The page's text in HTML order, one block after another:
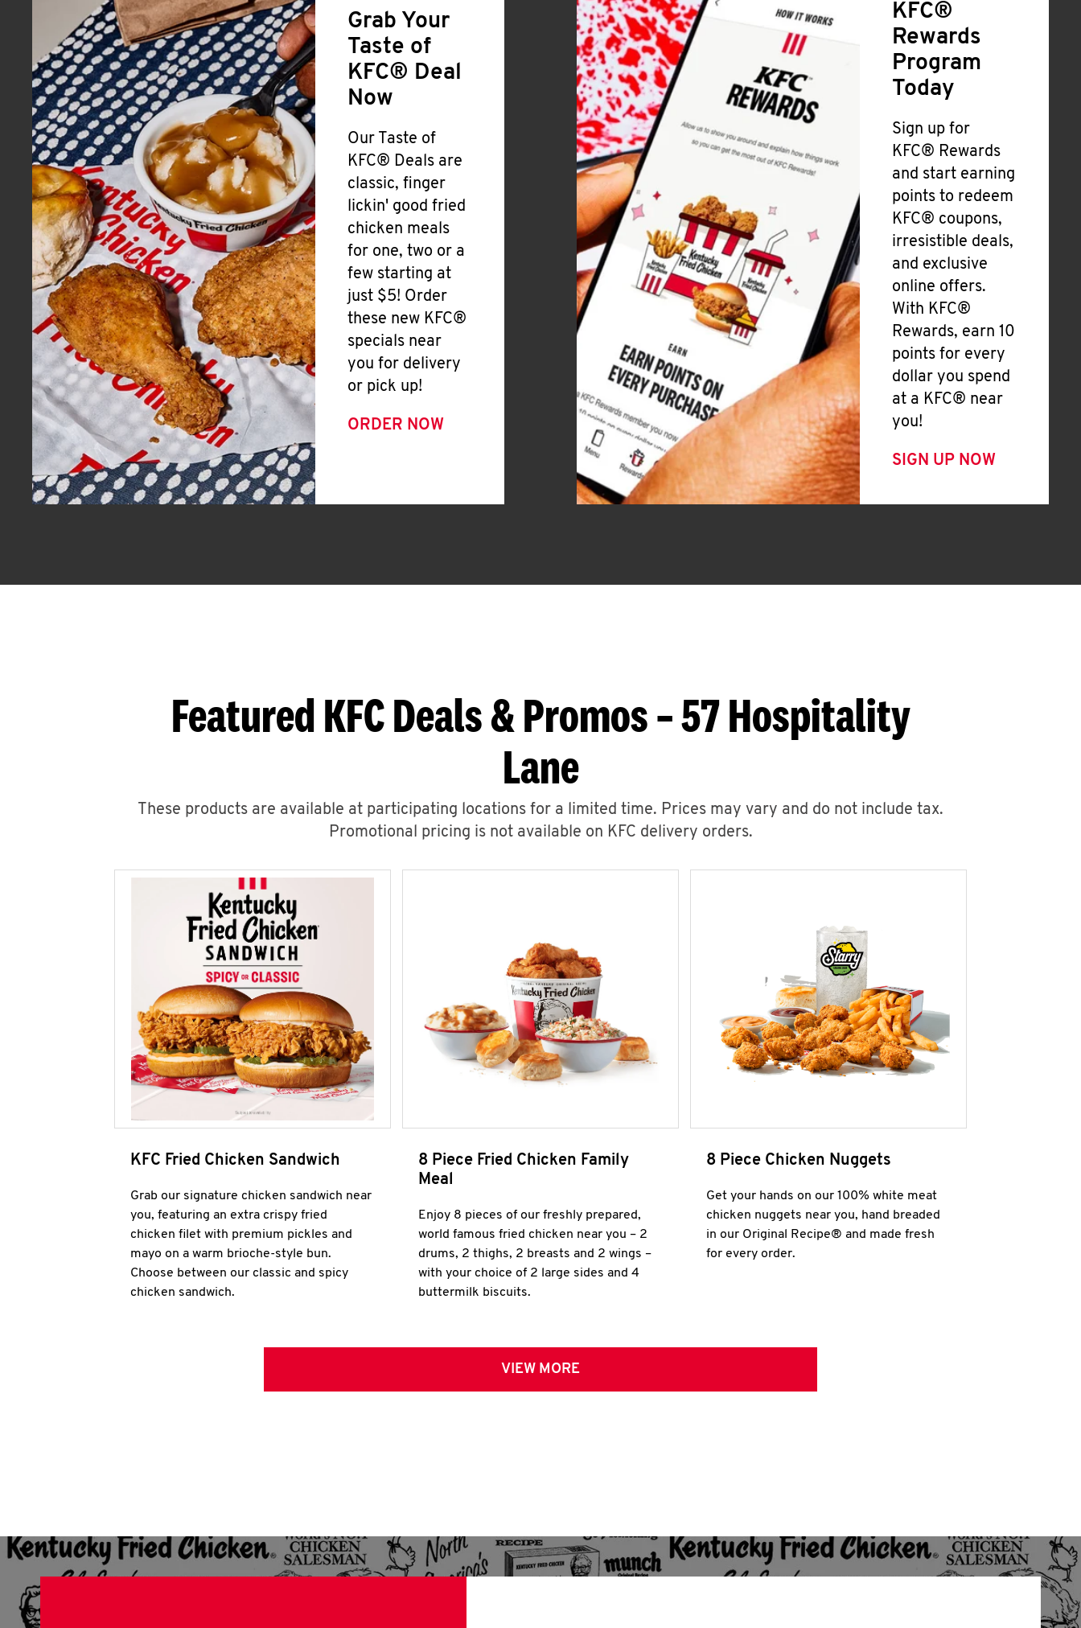
Grab Your
Taste of
KFC® Deal
Now
Our Taste of
KFC® Deals are
classic, finger
lickin' good fried
chicken meals
for one, two or a
few starting at
just $5! Order
these new KFC®
specials near
you for delivery
or pick up!
ORDER NOW
KFC®
Rewards
Program
Today
Sign up for
KFC® Rewards
and start earning
points to redeem
KFC® coupons,
irresistible deals,
and exclusive
online offers.
With KFC®
Rewards, earn 10
points for every
dollar you spend
at a KFC® near
you!
SIGN UP NOW
Featured KFC Deals & Promos – 57 Hospitality
Lane
These products are available at participating locations for a limited time. Prices may vary and do not include tax.
Promotional pricing is not available on KFC delivery orders.
KFC Fried Chicken Sandwich
Grab our signature chicken sandwich near
you, featuring an extra crispy fried
chicken filet with premium pickles and
mayo on a warm brioche-style bun.
Choose between our classic and spicy
chicken sandwich.
8 Piece Fried Chicken Family
Meal
Enjoy 8 pieces of our freshly prepared,
world famous fried chicken near you – 2
drums, 2 thighs, 2 breasts and 2 wings –
with your choice of 2 large sides and 4
buttermilk biscuits.
8 Piece Chicken Nuggets
Get your hands on our 100% white meat
chicken nuggets near you, hand breaded
in our Original Recipe® and made fresh
for every order.
VIEW MORE